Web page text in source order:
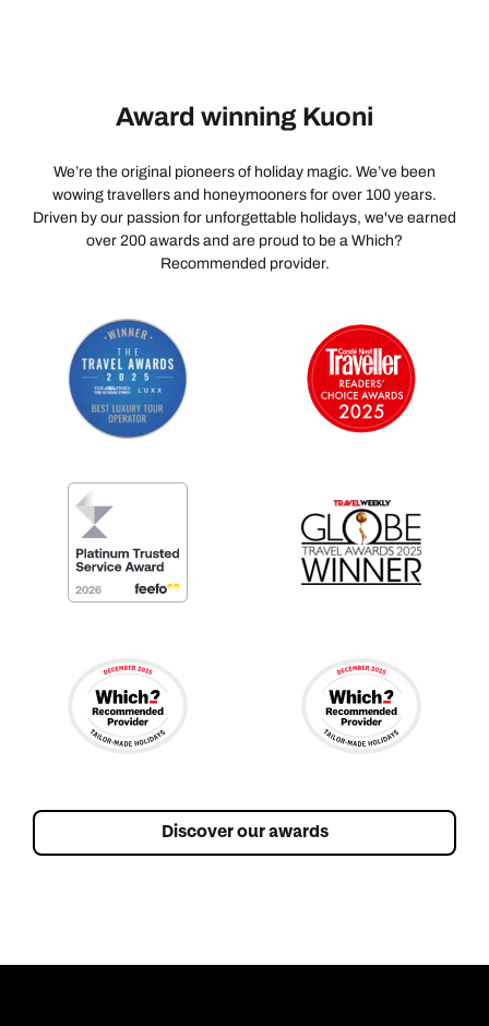
Award winning Kuoni
We’re the original pioneers of holiday magic. We’ve been
wowing travellers and honeymooners for over 100 years.
Driven by our passion for unforgettable holidays, we've earned
over 200 awards and are proud to be a Which?
Recommended provider.
Discover our awards